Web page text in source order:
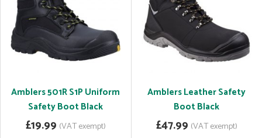
Amblers 501R S1P Uniform
Safety Boot Black
£19.99 (VAT exempt)
Amblers Leather Safety
Boot Black
£47.99 (VAT exempt)